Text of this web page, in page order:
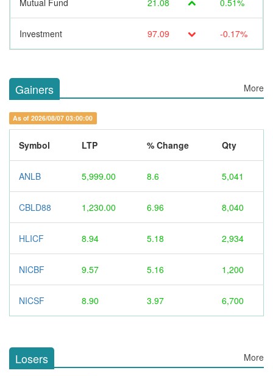
Investment 97.09 -0.17%
Gainers More
As of 2026/08/07 03:00:00
Symbol LTP % Change Qty
ANLB 5,999.00 8.6 5,041
CBLD88 1,230.00 6.96 8,040
HLICF 8.94 5.18 2,934
NICBF 9.57 5.16 1,200
NICSF 8.90 3.97 6,700
Losers More